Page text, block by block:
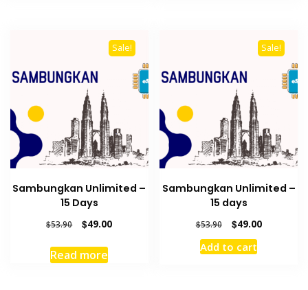
Sale!
Sambungkan Unlimited –
15 Days
$53.90
Original
was:
$53.90.
$49.00Current
Read more
Sale!
Sambungkan Unlimited –
15 days
$53.90
Original
price
was:
$49.00Current
Add to cart